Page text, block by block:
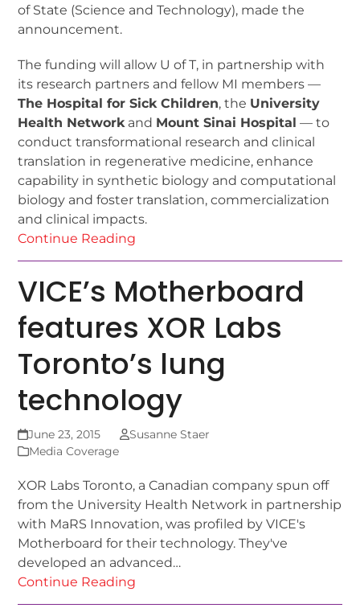
of State (Science and Technology), made the
announcement.
The funding will allow U of T, in partnership with
its research partners and fellow MI members —
The Hospital for Sick Children, the University
Health Networkand Mount Sinai Hospital — to
conduct transformational research and clinical
translation in regenerative medicine, enhance
capability in synthetic biology and computational
biology and foster translation, commercialization
and clinical impacts.
Continue Reading
VICE’s Motherboard
features XOR Labs
Toronto’s lung
technology
June 23, 2015
Susanne Staer
Media Coverage
XOR Labs Toronto, a Canadian company spun off
from the University Health Network in partnership
with MaRS Innovation, was profiled by VICE's
Motherboard for their technology. They've
developed an advanced…
Continue Reading